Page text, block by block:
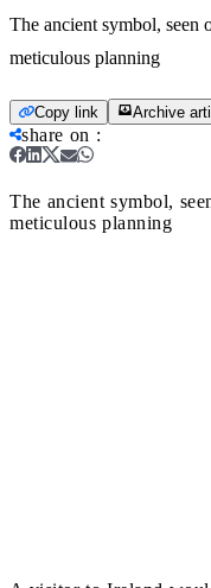
The ancient symbol, seen
meticulous planning
Copy link Archive
share on :
The ancient symbol,
meticulous planning